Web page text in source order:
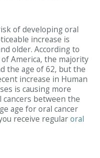
of developing oral
increase is
older. According to
America, the majority
the age of 62, but the
increase in Human
is causing more
between the
age for oral cancer
receive regularoral